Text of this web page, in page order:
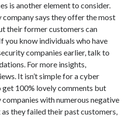
is another element to consider.
company says they offer the most
their former customers can
you know individuals who have
companies earlier, talk to
For more insights,
It isn’t simple for a cyber
100% lovely comments but
with numerous negative
they failed their past customers,